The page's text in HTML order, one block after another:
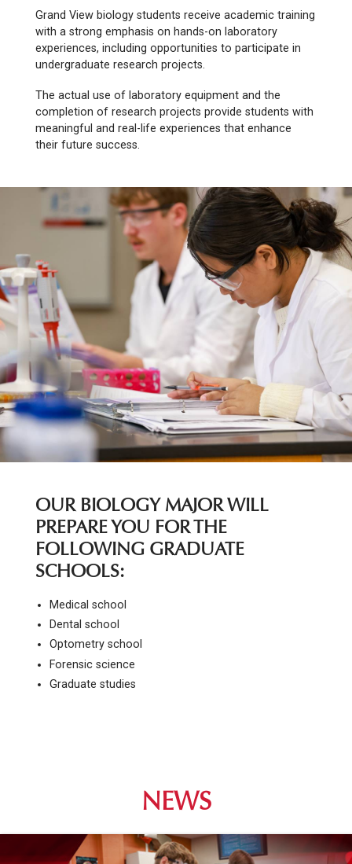
Grand View biology students receive academic training
with a strong emphasis on hands-on laboratory
experiences, including opportunities to participate in
undergraduate research projects.
The actual use of laboratory equipment and the
completion of research projects provide students with
meaningful and real-life experiences that enhance
their future success.
OUR BIOLOGY MAJOR WILL
PREPARE YOU FOR THE
FOLLOWING GRADUATE
SCHOOLS:
Medical school
Dental school
Optometry school
Forensic science
Graduate studies
NEWS